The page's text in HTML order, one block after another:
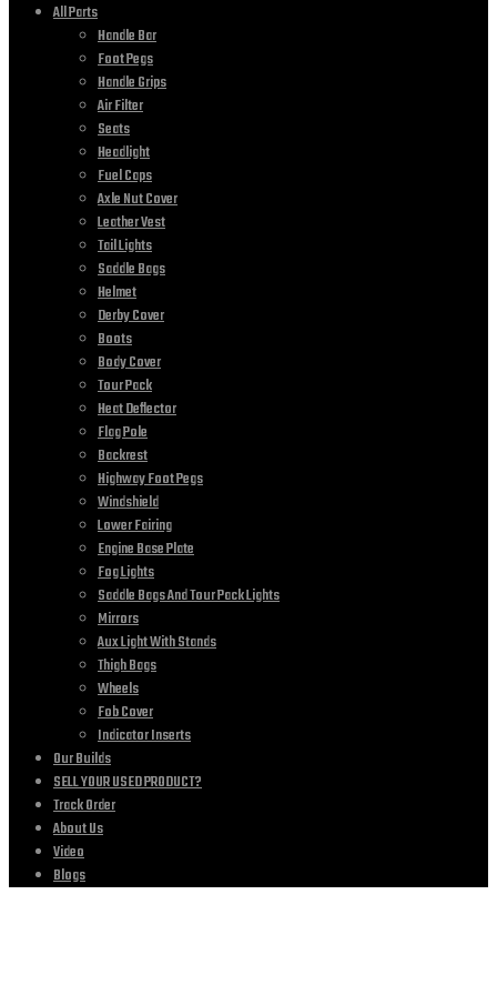
All Parts
Handle Bar
Foot Pegs
Handle Grips
Air Filter
Seats
Headlight
Fuel Caps
Axle Nut Cover
Leather Vest
Tail Lights
Saddle Bags
Helmet
Derby Cover
Boots
Body Cover
Tour Pack
Heat Deflector
Flag Pole
Backrest
Highway Foot Pegs
Windshield
Lower Fairing
Engine Base Plate
Fog Lights
Saddle Bags And Tour Pack Lights
Mirrors
Aux Light With Stands
Thigh Bags
Wheels
Fob Cover
Indicator Inserts
Our Builds
SELL YOUR USED PRODUCT?
Track Order
About Us
Video
Blogs